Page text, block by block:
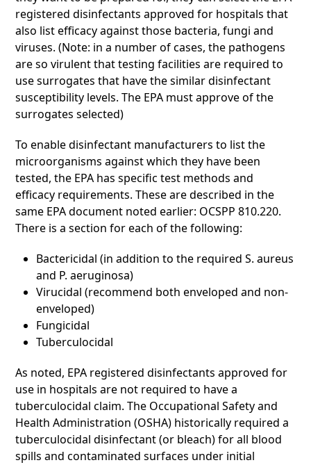
registered disinfectants approved for hospitals that
also list efficacy against those bacteria, fungi and
viruses. (Note: in a number of cases, the pathogens
are so virulent that testing facilities are required to
use surrogates that have the similar disinfectant
susceptibility levels. The EPA must approve of the
surrogates selected)
To enable disinfectant manufacturers to list the
microorganisms against which they have been
tested, the EPA has specific test methods and
efficacy requirements. These are described in the
same EPA document noted earlier: OCSPP 810.220.
There is a section for each of the following:
Bactericidal (in addition to the required S. aureus
and P. aeruginosa)
Virucidal (recommend both enveloped and non-
enveloped)
Fungicidal
Tuberculocidal
As noted, EPA registered disinfectants approved for
use in hospitals are not required to have a
tuberculocidal claim. The Occupational Safety and
Health Administration (OSHA) historically required a
tuberculocidal disinfectant (or bleach) for all blood
spills and contaminated surfaces under initial